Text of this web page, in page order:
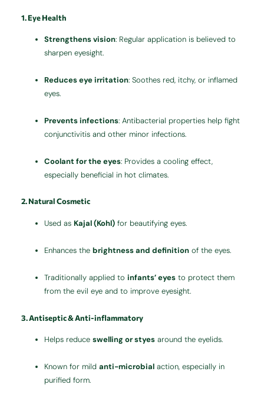
1. Eye Health
Strengthens vision: Regular application is believed to
sharpen eyesight.
Reduces eye irritation: Soothes red, itchy, or inflamed
eyes.
Prevents infections: Antibacterial properties help fight
conjunctivitis and other minor infections.
Coolant for the eyes: Provides a cooling effect,
especially beneficial in hot climates.
2. Natural Cosmetic
Used asKajal (Kohl) for beautifying eyes.
Enhances thebrightness and definition of the eyes.
Traditionally applied toinfants’ eyes to protect them
from the evil eye and to improve eyesight.
3. Antiseptic & Anti-inflammatory
Helps reduceswelling or styes around the eyelids.
Known for mildanti-microbial action, especially in
purified form.